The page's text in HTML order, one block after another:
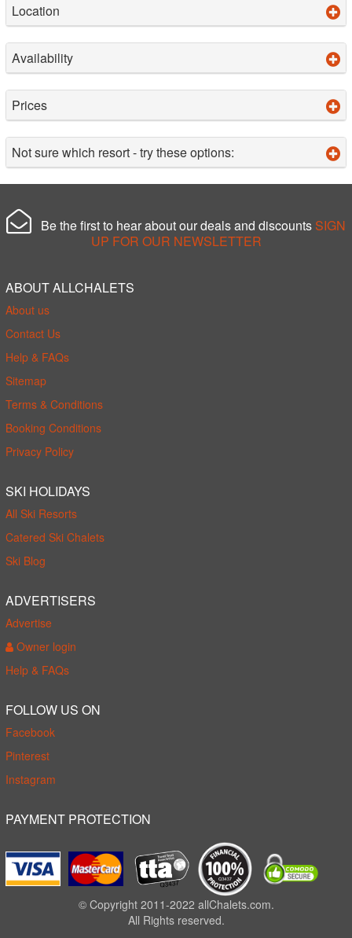
Location
Availability
Prices
Not sure which resort - try these options:
Be the first to hear about our deals and discounts SIGN
UP FOR OUR NEWSLETTER
ABOUT ALLCHALETS
About us
Contact Us
Help & FAQs
Sitemap
Terms & Conditions
Booking Conditions
Privacy Policy
SKI HOLIDAYS
All Ski Resorts
Catered Ski Chalets
Ski Blog
ADVERTISERS
Advertise
Owner login
Help & FAQs
FOLLOW US ON
Facebook
Pinterest
Instagram
PAYMENT PROTECTION
© Copyright 2011-2022 allChalets.com.
All Rights reserved.